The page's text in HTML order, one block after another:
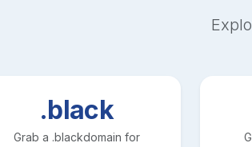
.black
Grab a .blackdomain for